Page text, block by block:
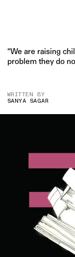
“We are raising
problem they do
WRITTEN BY
SANYA SAGAR